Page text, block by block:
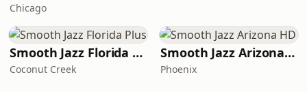
Chicago
Smooth Jazz Florida Plus
Coconut Creek
Smooth Jazz Arizona HD
Phoenix